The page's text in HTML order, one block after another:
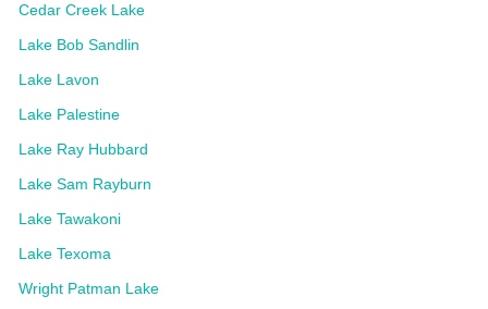
Cedar Creek Lake
Lake Bob Sandlin
Lake Lavon
Lake Palestine
Lake Ray Hubbard
Lake Sam Rayburn
Lake Tawakoni
Lake Texoma
Wright Patman Lake